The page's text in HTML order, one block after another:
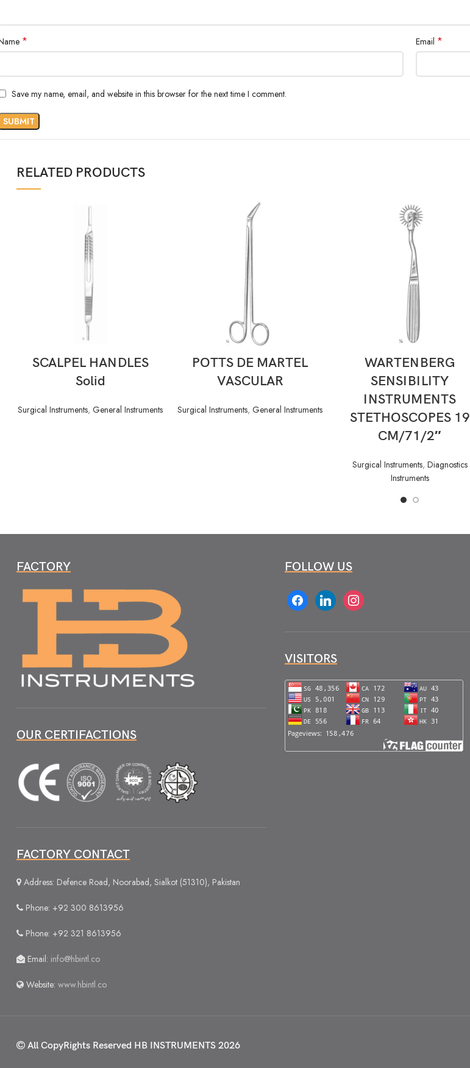
* Email *
Save my name, email, and website in this browser for the next time I comment.
RELATED PRODUCTS
SCALPEL HANDLES
Solid
Surgical Instruments, General Instruments
POTTS DE MARTEL
VASCULAR
Surgical Instruments, General Instruments
WARTENBERG
SENSIBILITY
INSTRUMENTS
STETHOSCOPES 19
CM/71/2″
Surgical Instruments, Diagnostics
Instruments
FACTORY
OUR CERTIFACTIONS
FACTORY CONTACT
Address: Defence Road, Noorabad, Sialkot (51310), Pakistan
Phone: +92 300 8613956
Phone: +92 321 8613956
Email: info@hbintl.co
Website: www.hbintl.co
FOLLOW US
facebooklinkedin instagram
VISITORS
All CopyRights Reserved HB INSTRUMENTS 2026